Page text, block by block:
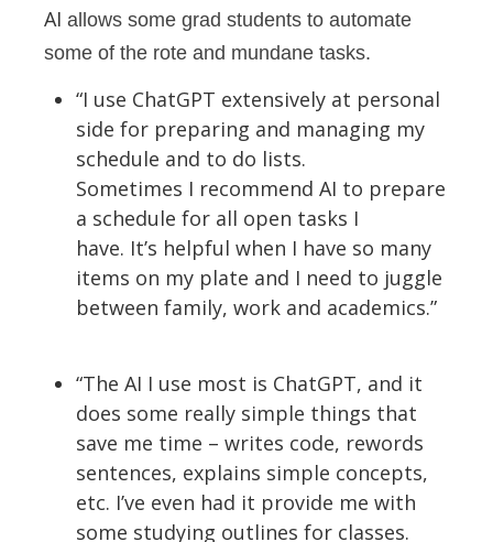
AI allows some grad students to automate
some of the rote and mundane tasks.
“I use ChatGPT extensively at personal
side for preparing and managing my
schedule and to do lists.
Sometimes I recommend AI to prepare
a schedule for all open tasks I
have. It’s helpful when I have so many
items on my plate and I need to juggle
between family, workand academics.”
“The AI I use most is ChatGPT, and it
does some really simple things that
save me time – writes code, rewords
sentences, explains simple concepts,
etc. I’ve even had it provide me with
some studying outlines for classes.